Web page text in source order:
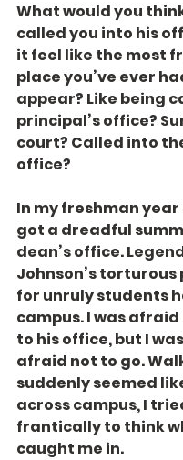
What would you
called you into his
it feel like the most
place you’ve ever
appear? Like being
principal’s office?
court? Called into
office?
In my freshman year
got a dreadful
dean’s office.
Johnson’s
for unruly students
campus. I was
to his office, but I
afraid not to go.
suddenly seemed
across campus, I
frantically to think
caught me in.